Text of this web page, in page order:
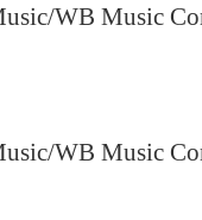
WB Music
WB Music